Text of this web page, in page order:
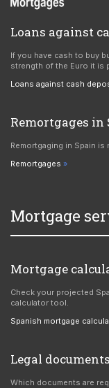
Loans against
If you have cash to buy
strength of the Euro it is
Loans against cash
Remortgages in
Remortgaging in Spain is
Remortgages
Mortgage
Mortgage
Check your projected
calculator tool.
Spanish mortgage
Legal
Which documents are